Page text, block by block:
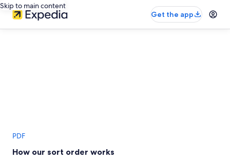
Skip to main content
Get the app
PDF
How our sort order works